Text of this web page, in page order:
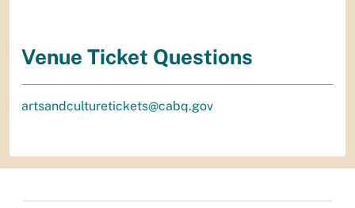
Venue Ticket Questions
artsandculturetickets@cabq.gov